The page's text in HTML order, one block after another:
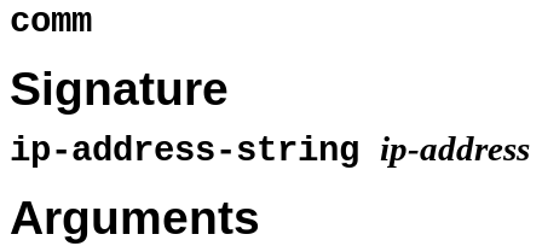
comm
Signature
ip-address-string ip-address
Arguments